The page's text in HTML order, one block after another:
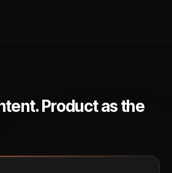
Product as the